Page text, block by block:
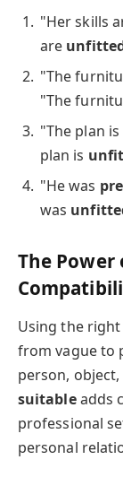
"Her skills
are
"The
"The
"The plan is
plan is
"He was
was
The
Using the
from vague to
person,
suitableadds
professional
personal